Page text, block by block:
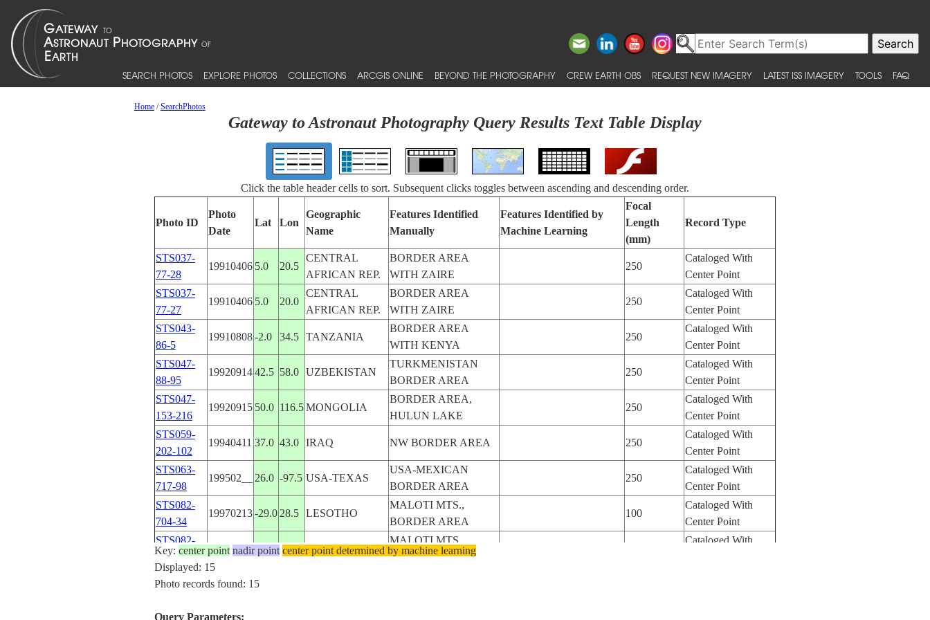
SEARCH PHOTOS EXPLORE PHOTOS COLLECTIONS ARCGIS ONLINE BEYOND THE PHOTOGRAPHY CREW EARTH OBS REQUEST NEW IMAGERY LATEST ISS IMAGERY TOOLS FAQ
Home/SearchPhotos
Gateway to Astronaut Photography Query Results Text Table Display
Click the table header cells to sort. Subsequent clicks toggles between ascending and descending order.
Photo ID
Photo
Date
Lat Lon
Geographic
Name
Features Identified
Manually
Features Identified by
Machine Learning
Focal
Length
(mm)
Record Type
STS037-
77-28
19910406 5.0 20.5
CENTRAL
AFRICAN REP.
BORDER AREA
WITH ZAIRE
250
Cataloged With
Center Point
STS037-
77-27
19910406 5.0 20.0
CENTRAL
AFRICAN REP.
BORDER AREA
WITH ZAIRE
250
Cataloged With
Center Point
STS043-
86-5
19910808-2.0 34.5 TANZANIA
BORDER AREA
WITH KENYA
250
Cataloged With
Center Point
STS047-
88-95
1992091442.5 58.0 UZBEKISTAN
TURKMENISTAN
BORDER AREA
250
Cataloged With
Center Point
STS047-
153-216
19920915 50.0 116.5MONGOLIA
BORDER AREA,
HULUN LAKE
250
Cataloged With
Center Point
STS059-
202-102
19940411 37.0 43.0 IRAQ NW BORDER AREA 250
Cataloged With
Center Point
STS063-
717-98
199502__ 26.0 -97.5 USA-TEXAS
USA-MEXICAN
BORDER AREA
250
Cataloged With
Center Point
STS082-
704-34
19970213-29.0 28.5 LESOTHO
MALOTI MTS.,
BORDER AREA
100
Cataloged With
Center Point
STS082-
704-33
19970213-29.028.5 LESOTHO
MALOTI MTS.,
BORDER AREA
Cataloged With
STS082-
19970213 -29.0
STS037-
Key: center point nadir point center point determined by machine learning
Displayed: 15
Photo records found: 15
Query Parameters: